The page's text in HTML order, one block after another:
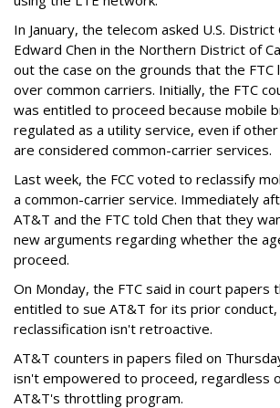
In January, the telecom asked U.S. District
Edward Chen in the Northern District of
out the case on the grounds that the FTC
over common carriers. Initially, the FTC
was entitled to proceed because mobile
regulated as a utility service, even if
are considered common-carrier services.
Last week, the FCC voted to reclassify
a common-carrier service. Immediately
AT&T and the FTC told Chen that they
new arguments regarding whether the
proceed.
On Monday, the FTC said in court papers
entitled to sue AT&T for its prior conduct,
reclassification isn't retroactive.
AT&T counters in papers filed on
isn't empowered to proceed, regardless
AT&T's throttling program.